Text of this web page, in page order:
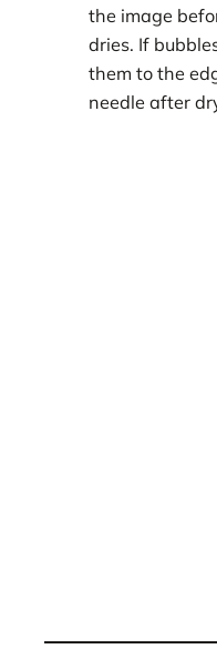
the image
dries. If
them to the
needle after